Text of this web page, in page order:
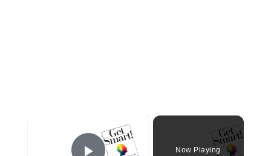
Now Playing